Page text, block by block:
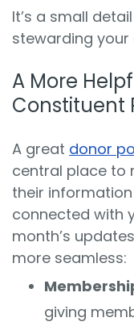
It’s a small
stewarding
A More
Constituent
A great donor
central place to
their
connected with
month’s
more seamless:
giving